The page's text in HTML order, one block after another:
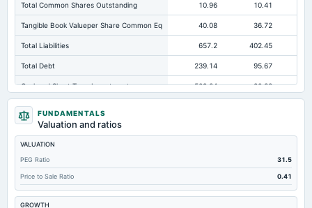
Total Common Shares Outstanding 10.96 10.41
Tangible Book Valueper Share Common Eq 40.08 36.72
Total Liabilities 657.2 402.45
Total Debt 239.14 95.67
Cashand Short Term Investments 509.24 20.32
Total Receivables Net
Deferred Income Tax
Accounts Receivable-Trade Net
Property/Plant/Equipment Total-Net 27.61 26.52
Accounts Payable 375.45 268.8
FUNDAMENTALS
Valuation and ratios
VALUATION
PEG Ratio
31.5
Price to Sale Ratio 0.41
GROWTH